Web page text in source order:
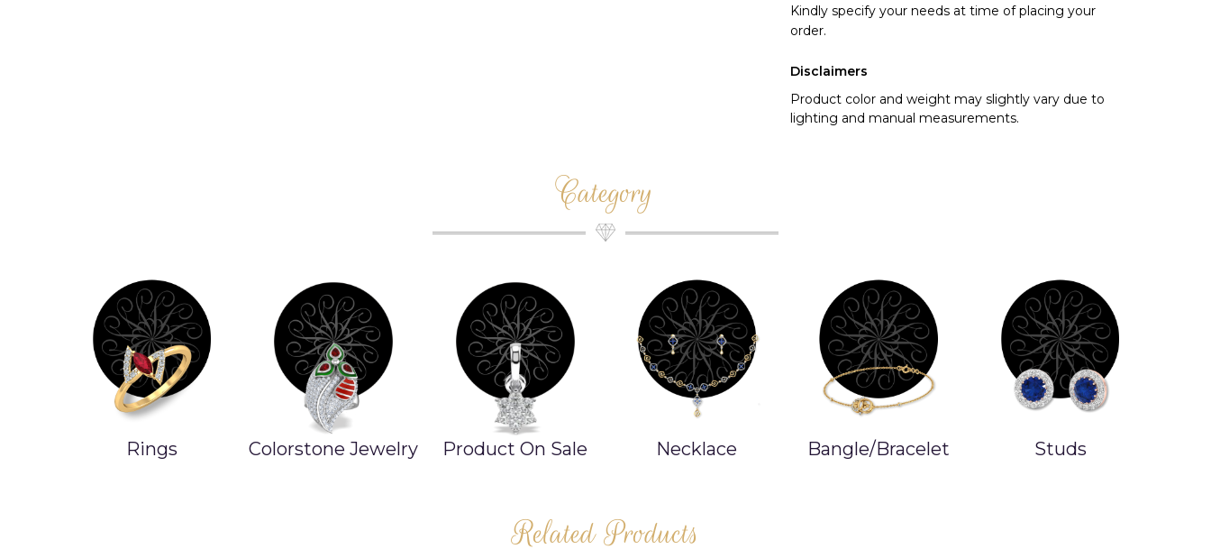
Kindly specify your needs at time of placing your
order.
Disclaimers
Product color and weight may slightly vary due to
lighting and manual measurements.
Category
Rings Colorstone Jewelry Product On Sale Necklace Bangle/Bracelet Studs
Related Products